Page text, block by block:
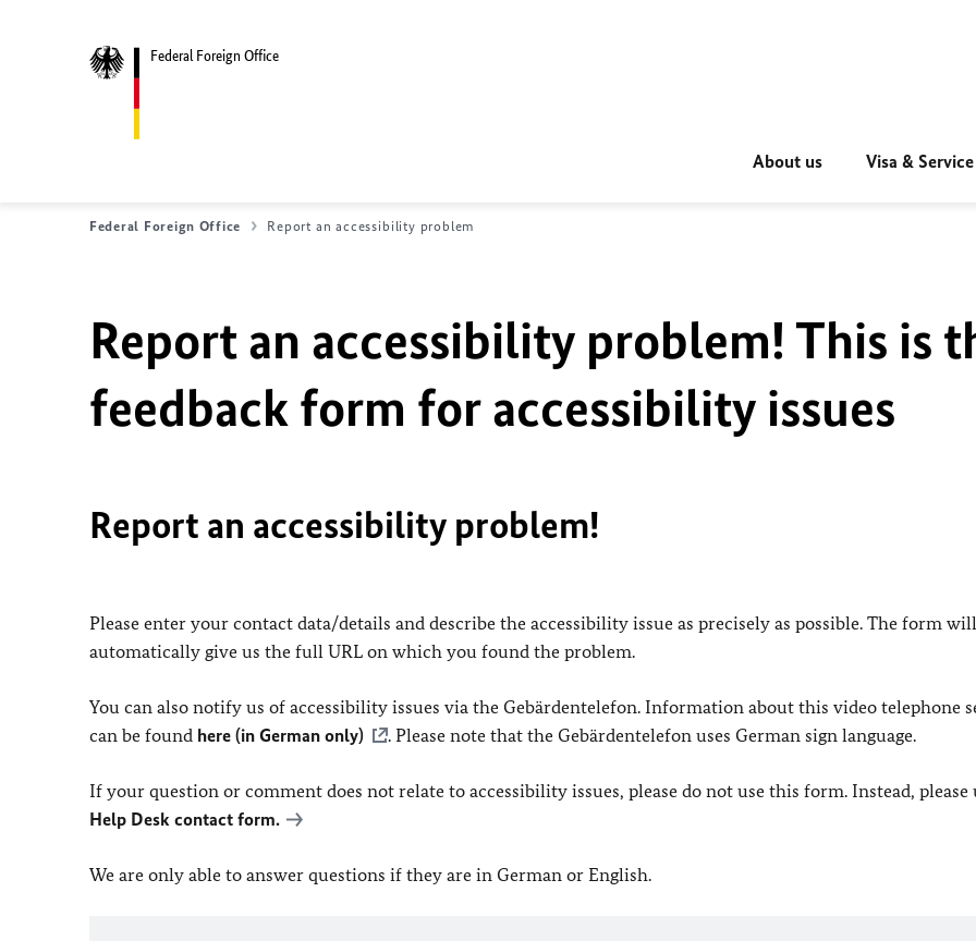
Federal Foreign Office
About us Visa & Service
Federal Foreign Office Report an accessibility problem
Report an accessibility problem! This is
feedback form for accessibility issues
Report an accessibility problem!
Please enter your contact data/details and describe the accessibility issue as precisely as possible. The form will
automatically give us the full URL on which you found the problem.
You can also notify us of accessibility issues via the Gebärdentelefon. Information about this video telephone
can be found here (in German only) . Please note that the Gebärdentelefon uses German sign language.
If your question or comment does not relate to accessibility issues, please do not use this form. Instead, please
Help Desk contact form.
We are only able to answer questions if they are in German or English.